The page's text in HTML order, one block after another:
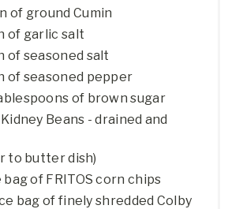
of ground Cumin
of garlic salt
of seasoned salt
of seasoned pepper
of brown sugar
Beans - drained and
to butter dish)
bag of FRITOS corn chips
bag of finely shredded Colby